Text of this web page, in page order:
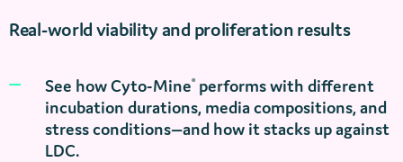
Real-world viability and proliferation results
See how Cyto-Mine® performs with different
incubation durations, media compositions, and
stress conditions—and how it stacks up against
LDC.